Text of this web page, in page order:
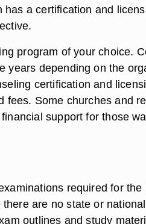
has a certification and
program of your choice.
years depending on the
certification and
fees. Some churches and
support for those
required for
are no state or
outlines and study